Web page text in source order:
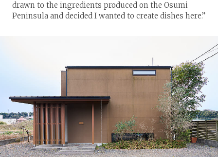
drawn to the ingredients produced on the Osumi
Peninsula and decided I wanted to create dishes here.”